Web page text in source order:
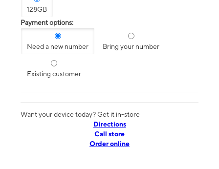
128GB
Payment options:
Need a new number Bring your number
Existing customer
Want your device today? Get it in-store
Directions
Call store
Order online